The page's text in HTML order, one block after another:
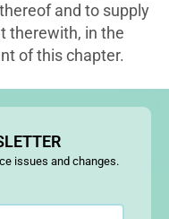
and to supply
therewith, in the
of this chapter.
issues and changes.